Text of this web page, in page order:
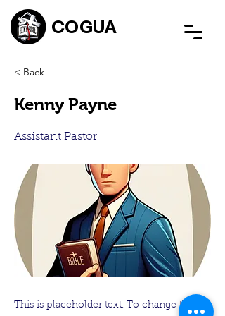
COGUA
< Back
Kenny Payne
Assistant Pastor
This is placeholder text. To change this